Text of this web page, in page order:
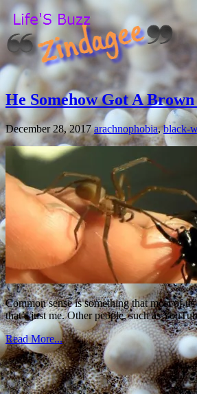
He Somehow Got A
December 28, 2017 arachnophobia,black-
Common sense is something that most of
that’s just me. Other people, such as
Read More...